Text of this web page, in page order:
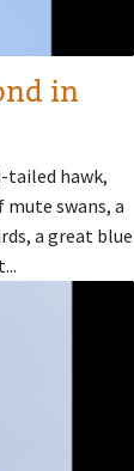
in
tailed hawk,
mute swans, a
a great blue